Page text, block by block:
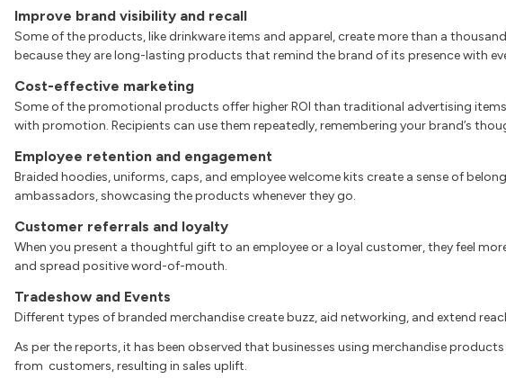
Improve brand visibility and recall
Some of the products, like drinkware items and apparel, create more than a
because they are long-lasting products that remind the brand of its presence with
Cost-effective marketing
Some of the promotional products offer higher ROI than traditional advertising
with promotion. Recipients can use them repeatedly, remembering your brand’s
Employee retention and engagement
Braided hoodies, uniforms, caps, and employee welcome kits create a sense of
ambassadors, showcasing the products whenever they go.
Customer referrals and loyalty
When you present a thoughtful gift to an employee or a loyal customer, they feel
and spread positive word-of-mouth.
Tradeshow and Events
Different types of branded merchandise create buzz, aid networking, and extend
As per the reports, it has been observed that businesses using merchandise
from customers, resulting in sales uplift.